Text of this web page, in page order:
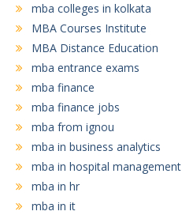
mba colleges in kolkata
MBA Courses Institute
MBA Distance Education
mba entrance exams
mba finance
mba finance jobs
mba from ignou
mba in business analytics
mba in hospital management
mba in hr
mba in it